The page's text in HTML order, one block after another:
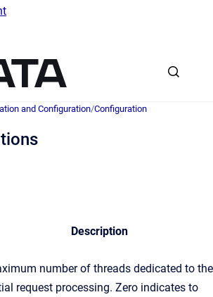
and Configuration/Configuration
Description
number of threads dedicated to the
request processing. Zero indicates to